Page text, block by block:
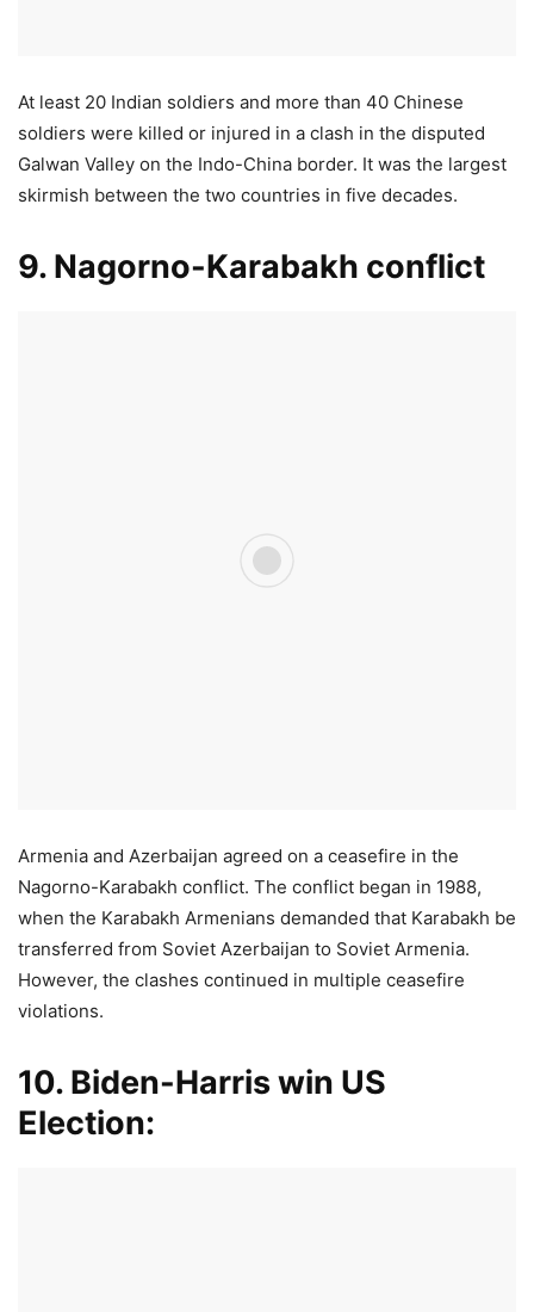
At least 20 Indian soldiers and more than 40 Chinese
soldiers were killed or injured in a clash in the disputed
Galwan Valley on the Indo-China border. It was the largest
skirmish between the two countries in five decades.
9. Nagorno-Karabakh conflict
Armenia and Azerbaijan agreed on a ceasefire in the
Nagorno-Karabakh conflict. The conflict began in 1988,
when the Karabakh Armenians demanded that Karabakh be
transferred from Soviet Azerbaijan to Soviet Armenia.
However, the clashes continued in multiple ceasefire
violations.
10. Biden-Harris win US
Election: